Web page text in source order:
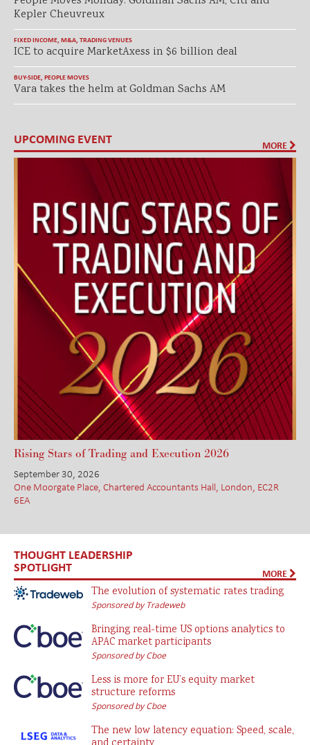
Kepler Cheuvreux
FIXED INCOME, M&A, TRADING VENUES
ICE to acquire MarketAxess in $6 billion deal
BUY-SIDE, PEOPLE MOVES
Vara takes the helm at Goldman Sachs AM
UPCOMING EVENT MORE
Rising Stars of Trading and Execution 2026
September 30, 2026
One Moorgate Place, Chartered Accountants Hall, London, EC2R
6EA
THOUGHT LEADERSHIP
SPOTLIGHT MORE
The evolution of systematic rates trading
Sponsored by Tradeweb
Bringing real-time US options analytics to
APAC market participants
Sponsored by Cboe
Less is more for EU’s equity market
structure reforms
Sponsored by Cboe
The new low latency equation: Speed, scale,